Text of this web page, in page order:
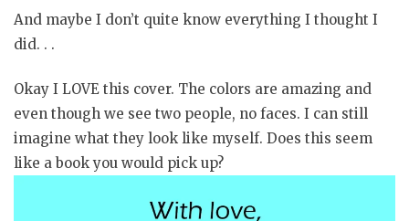
And maybe I don’t quite know everything I thought I
did. . .
Okay I LOVE this cover. The colors are amazing and
even though we see two people, no faces. I can still
imagine what they look like myself. Does this seem
like a book you would pick up?